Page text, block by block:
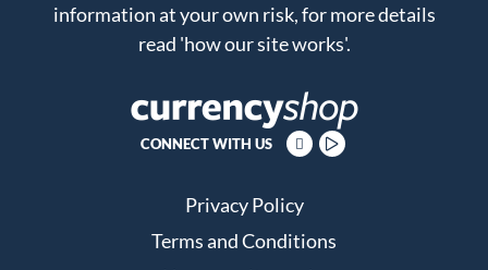
information at your own risk, for more details
read 'how our site works'.
CONNECT WITH US
Privacy Policy
Terms and Conditions